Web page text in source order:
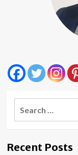
Recent Posts